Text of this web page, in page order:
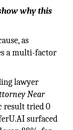
why this
as
a multi-factor
lawyer
Near
result tried 0
surfaced